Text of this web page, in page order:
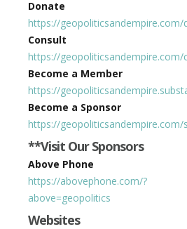
Donate
https://geopoliticsandempire.com/
Consult
https://geopoliticsandempire.com/
Become a Member
https://
Become a Sponsor
https://geopoliticsandempire.com/
**Visit Our Sponsors
Above Phone
https://abovephone.com/?
above=geopolitics
Websites